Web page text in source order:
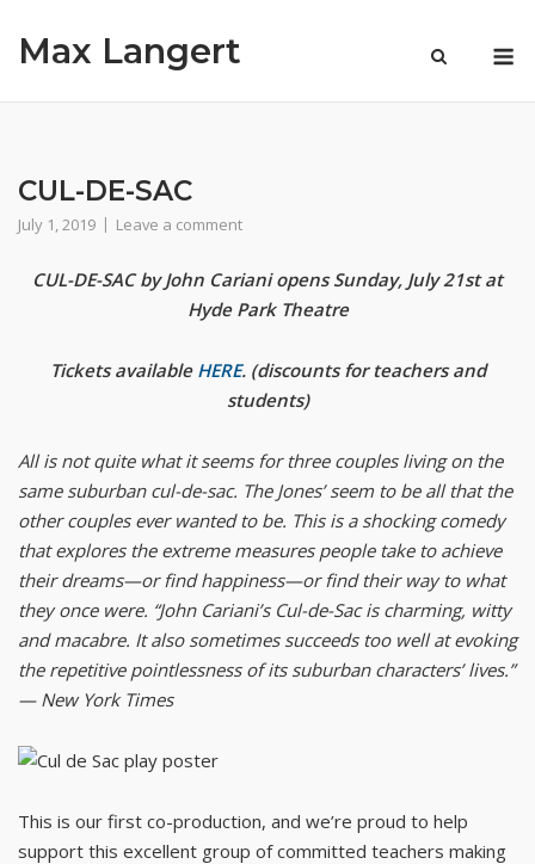
Max Langert
CUL-DE-SAC
July 1, 2019 Leave a comment
CUL-DE-SAC by John Cariani opens Sunday, July 21st at
Hyde Park Theatre
Tickets available HERE. (discounts for teachers and
students)
All is not quite what it seems for three couples living on the
same suburban cul-de-sac. The Jones’ seem to be all that the
other couples ever wanted to be. This is a shocking comedy
that explores the extreme measures people take to achieve
their dreams—or find happiness—or find their way to what
they once were. “John Cariani’s Cul-de-Sac is charming, witty
and macabre. It also sometimes succeeds too well at evoking
the repetitive pointlessness of its suburban characters’ lives.”
— New York Times
This is our first co-production, and we’re proud to help
support this excellent group of committed teachers making